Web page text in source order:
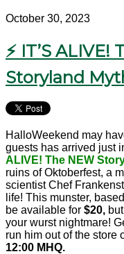
October 30, 2023
⚡ IT’S
Storyland
HalloWeekend may
guests has arrived just
ALIVE! The NEW
ruins of Oktoberfest, a
scientist Chef
life! This munster,
be available for $20,
your wurst nightmare!
run him out of the store
12:00 MHQ.